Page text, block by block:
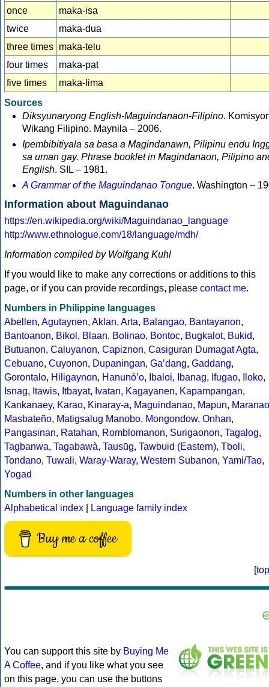
once
maka-isa
twice
maka-dua
three times maka-telu
four times
maka-pat
five times
maka-lima
Sources
Diksyunaryong English-Maguindanaon-Filipino.
Wikang Filipino. Maynila – 2006.
Ipembibitiyala sa basa a Magindanawn, Pilipinu endu
sa uman gay. Phrase booklet in Magindanaon, Pilipino
English. SIL – 1981.
A Grammar of the Maguindanao Tongue. Washington –
Information about Maguindanao
https://en.wikipedia.org/wiki/Maguindanao_language
http://www.ethnologue.com/18/language/mdh/
Information compiled by Wolfgang Kuhl
If you would like to make any corrections or additions to this
page, or if you can provide recordings, please contact me.
Numbers in Philippine languages
Abellen, Agutaynen, Aklan, Arta, Balangao, Bantayanon,
Bantoanon, Bikol , Blaan, Bolinao, Bontoc, Bugkalot, Bukid,
Butuanon, Caluyanon, Capiznon, Casiguran Dumagat Agta,
Cebuano, Cuyonon, Dupaningan, Gaʼdang, Gaddang,
Gorontalo, Hiligaynon, Hanunóʼo, Ibaloi, Ibanag, Ifugao, Iloko,
Isnag, Itawis, Itbayat, Ivatan, Kagayanen, Kapampangan,
Kankanaey, Karao, Kinaray-a, Maguindanao, Mapun, Maranao
Masbateño, Matigsalug Manobo, Mongondow, Onhan,
Pangasinan, Ratahan, Romblomanon, Surigaonon, Tagalog,
Tagbanwa, Tagabawà, Tausūg, Tawbuid (Eastern), Tboli,
Tondano, Tuwali, Waray-Waray, Western Subanon, Yami/Tao,
Yogad
Numbers in other languages
Alphabetical index
Language family index
Buy me a coffee
[top
You can support this site by Buying Me
A Coffee, and if you like what you see
on this page, you can use the buttons